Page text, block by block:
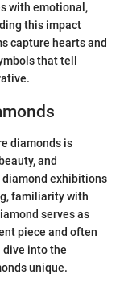
with emotional,
this impact
capture hearts and
that tell
diamonds is
and
exhibitions
familiarity with
serves as
piece and often
dive into the
unique.